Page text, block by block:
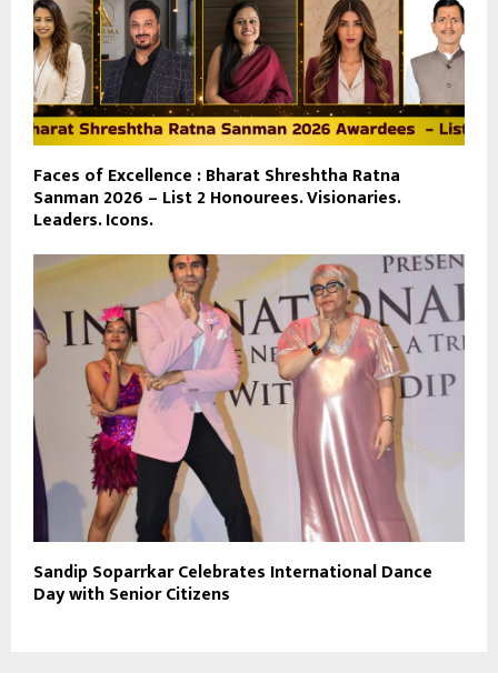
Faces of Excellence : Bharat Shreshtha Ratna
Sanman 2026 – List 2 Honourees. Visionaries.
Leaders. Icons.
Sandip Soparrkar Celebrates International Dance
Day with Senior Citizens